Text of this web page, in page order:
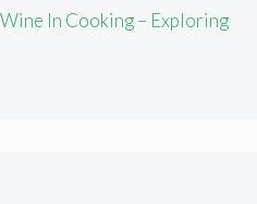
In Cooking – Exploring